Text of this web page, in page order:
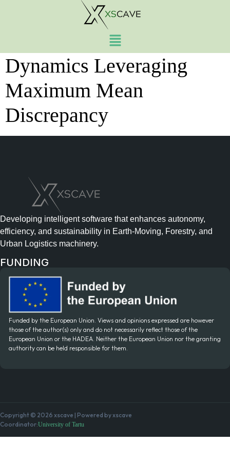
Trajectory Optimization
Under Stochastic
Dynamics Leveraging
Maximum Mean
Discrepancy
Developing intelligent software that enhances autonomy,
efficiency, and sustainability in Earth-Moving, Forestry, and
Urban Logistics machinery.
FUNDING
Funded by the European Union. Views and opinions expressed are however
those of the author(s) only and do not necessarily reflect those of the
European Union or the HADEA. Neither the European Union nor the granting
authority can be held responsible for them.
Copyright © 2026 xscave | Powered by xscave
Coordinator:University of Tartu